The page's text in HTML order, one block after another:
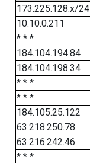
173.225.128.x/24
10.10.0.211
* * *
184.104.194.84
184.104.198.34
* * *
* * *
184.105.25.122
63.218.250.78
63.216.242.46
* * *